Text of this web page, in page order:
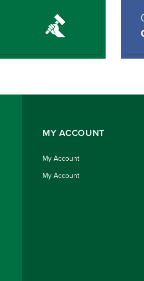
MY ACCOUNT
My Account
My Account